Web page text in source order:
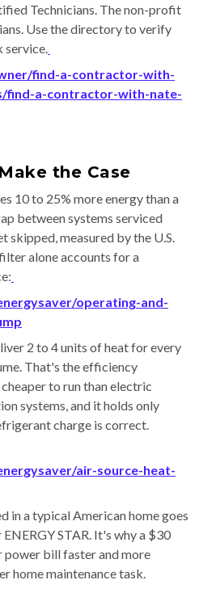
Technicians. The non-profit
Use the directory to verify
service.
find-a-contractor-with-
find-a-contractor-with-nate-
the Case
10 to 25% more energy than a
between systems serviced
skipped, measured by the U.S.
alone accounts for a
operating-and-
2 to 4 units of heat for every
That's the efficiency
to run than electric
systems, and it holds only
charge is correct.
air-source-heat-
in a typical American home goes
ENERGY STAR. It's why a $30
power bill faster and more
home maintenance task.